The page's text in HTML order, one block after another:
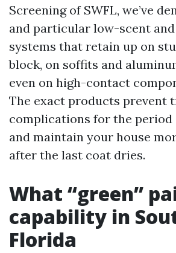
Screening of SWFL, we’ve
and particular low-scent
systems that retain up on
block, on soffits and
even on high-contact
The exact products prevent
complications for the period
and maintain your house
after the last coat dries.
What “green”
capability in
Florida